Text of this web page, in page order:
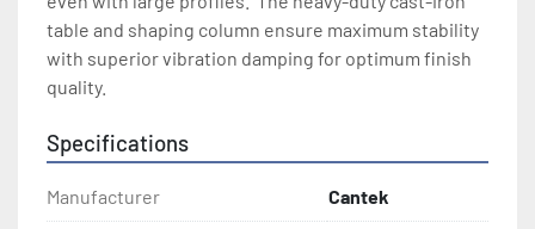
table and shaping column ensure maximum stability
with superior vibration damping for optimum finish
quality.
Specifications
Manufacturer Cantek